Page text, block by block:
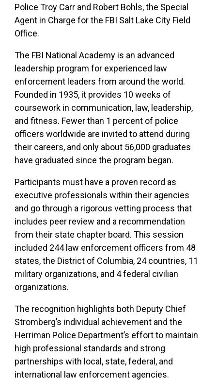
Police Troy Carr and Robert Bohls, the Special
Agent in Charge for the FBI Salt Lake City Field
Office.
The FBI National Academy is an advanced
leadership program for experienced law
enforcement leaders from around the world.
Founded in 1935, it provides 10 weeks of
coursework in communication, law, leadership,
and fitness. Fewer than 1 percent of police
officers worldwide are invited to attend during
their careers, and only about 56,000 graduates
have graduated since the program began.
Participants must have a proven record as
executive professionals within their agencies
and go through a rigorous vetting process that
includes peer review and a recommendation
from their state chapter board. This session
included 244 law enforcement officers from 48
states, the District of Columbia, 24 countries, 11
military organizations, and 4 federal civilian
organizations.
The recognition highlights both Deputy Chief
Stromberg’s individual achievement and the
Herriman Police Department’s effort to maintain
high professional standards and strong
partnerships with local, state, federal, and
international law enforcement agencies.